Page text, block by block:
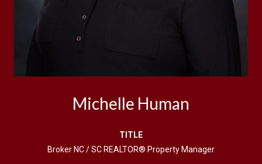
Michelle Human
TITLE
Broker NC / SC REALTOR® Property Manager